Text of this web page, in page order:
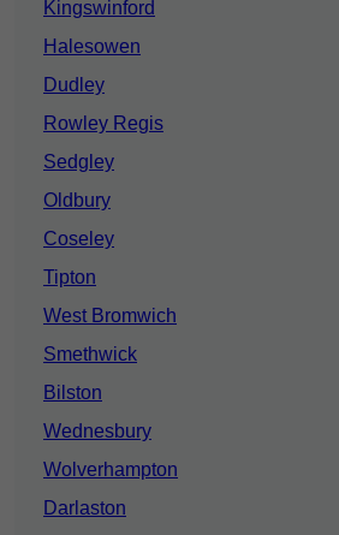
Kingswinford
Halesowen
Dudley
Rowley Regis
Sedgley
Oldbury
Coseley
Tipton
West Bromwich
Smethwick
Bilston
Wednesbury
Wolverhampton
Darlaston